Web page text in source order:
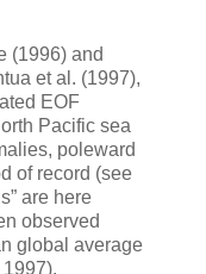
(1996) and
et al. (1997),
EOF
Pacific sea
poleward
of record (see
are here
observed
global average